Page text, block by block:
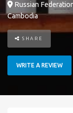
Russian
Cambodia
SHARE
WRITE A REVIEW